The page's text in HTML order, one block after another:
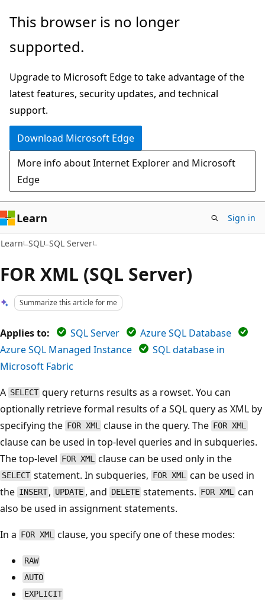
Skip
main
Skip
Ask
chat
experience
This browser is no longer
supported.
Upgrade to Microsoft Edge to take advantage of the
latest features, security updates, and technical
support.
Download Microsoft Edge
More info about Internet Explorer and Microsoft
Edge
Learn Sign in
Learn SQL SQL Server
FOR XML (SQL Server)
Summarize this article for me
Applies to: SQL Server
Azure SQL Database
Azure SQL Managed Instance
SQL database in
Microsoft Fabric
A SELECT query returns results as a rowset. You can
optionally retrieve formal results of a SQL query as XML by
specifying the FOR XML clause in the query. The FOR XML
clause can be used in top-level queries and in subqueries.
The top-level FOR XML clause can be used only in the
SELECT statement. In subqueries, FOR XML can be used in
the INSERT , UPDATE , and DELETE statements. FOR XML can
also be used in assignment statements.
In a FOR XML clause, you specify one of these modes:
RAW
AUTO
EXPLICIT